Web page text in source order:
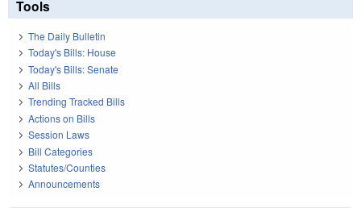
Tools
The Daily Bulletin
Today's Bills: House
Today's Bills: Senate
All Bills
Trending Tracked Bills
Actions on Bills
Session Laws
Bill Categories
Statutes/Counties
Announcements